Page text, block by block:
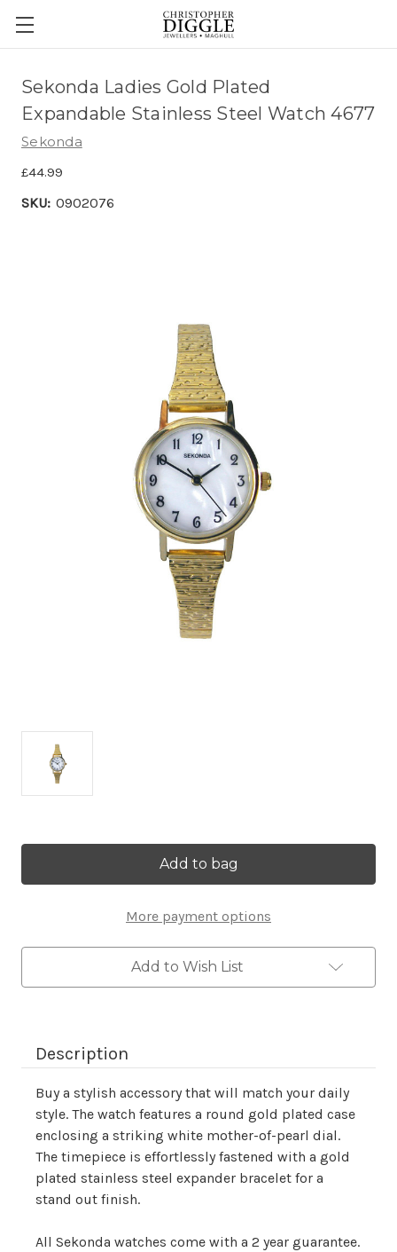
Sekonda Ladies Gold Plated
Expandable Stainless Steel Watch 4677
Sekonda
£44.99
SKU: 0902076
More payment options
Add to Wish List
Description
Buy a stylish accessory that will match your daily
style. The watch features a round gold plated case
enclosing a striking white mother-of-pearl dial.
The timepiece is effortlessly fastened with a gold
plated stainless steel expander bracelet for a
stand out finish.
All Sekonda watches come with a 2 year guarantee.